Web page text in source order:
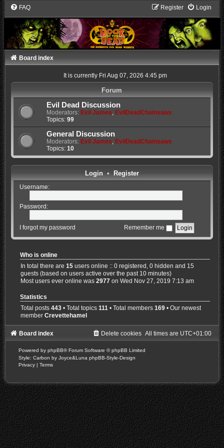
FAQ Login
Register
Board index
It is currently Fri Aug 07, 2026 4:45 pm
Forum
Evil Dead Discussion
Moderators: Evil James, EvilDeadChainsaws
Topics: 99
General Discussion
Moderators: Evil James, EvilDeadChainsaws
Topics: 10
Login• Register
Username:
Password:
I forgot my password Remember me
Who is online
In total there are15 users online :: 0 registered, 0 hidden and 15
guests (based on users active over the past 10 minutes)
Most users ever online was2977 on Wed Nov 27, 2019 7:13 am
Statistics
Total posts443 • Total topics111 • Total members169 • Our newest
memberCrevettehamel
Board index All times are UTC+01:00
Delete cookies
Powered by phpBB® Forum Software © phpBB Limited
Style: Carbon by Joyce&Luna phpBB-Style-Design
Privacy | Terms